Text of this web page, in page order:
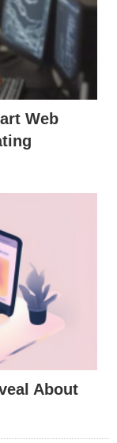
Web
About